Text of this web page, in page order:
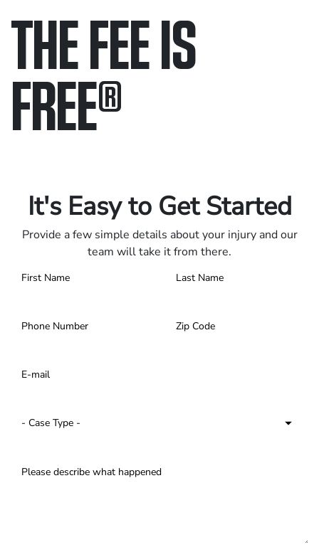
THE FEE IS
FREE®
It's Easy to Get Started
Provide a few simple details about your injury and our
team will take it from there.